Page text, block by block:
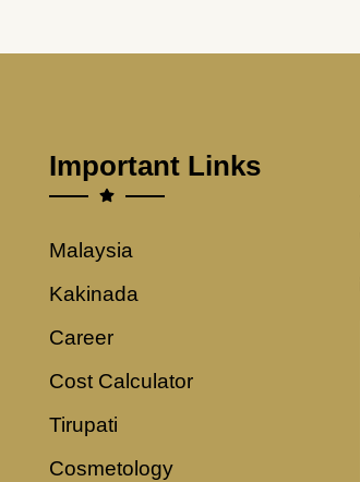
Important Links
Malaysia
Kakinada
Career
Cost Calculator
Tirupati
Cosmetology